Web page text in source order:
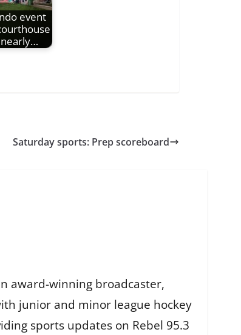
event
Saturday sports: Prep scoreboard
award-winning broadcaster,
junior and minor league hockey
sports updates on Rebel 95.3